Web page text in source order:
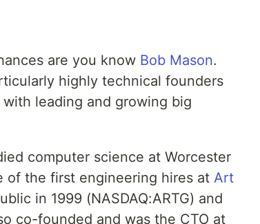
are you know Bob Mason.
highly technical founders
leading and growing big
computer science at Worcester
of the first engineering hires at Art
in 1999 (NASDAQ:ARTG) and
co-founded and was the CTO at